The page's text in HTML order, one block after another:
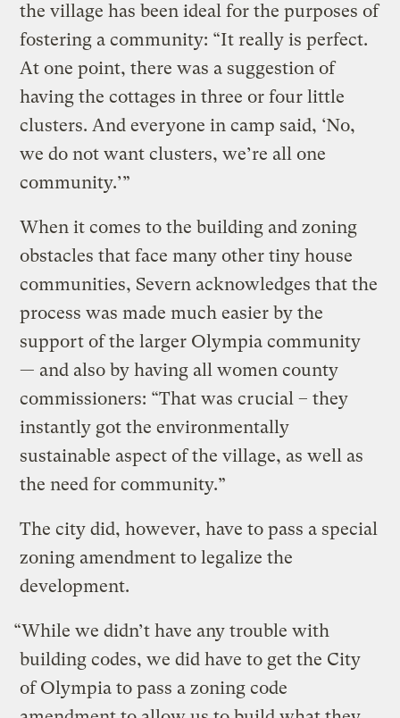
the village has been ideal for the purposes of
fostering a community: “It really is perfect.
At one point, there was a suggestion of
having the cottages in three or four little
clusters. And everyone in camp said, ‘No,
we do not want clusters, we’re all one
community.’”
When it comes to the building and zoning
obstacles that face many other tiny house
communities, Severn acknowledges that the
process was made much easier by the
support of the larger Olympia community
— and also by having all women county
commissioners: “That was crucial – they
instantly got the environmentally
sustainable aspect of the village, as well as
the need for community.”
The city did, however, have to pass a special
zoning amendment to legalize the
development.
“While we didn’t have any trouble with
building codes, we did have to get the City
of Olympia to pass a zoning code